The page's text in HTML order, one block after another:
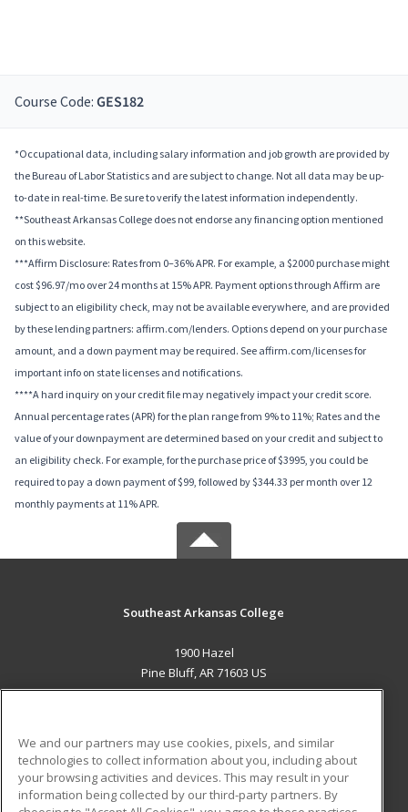
Course Code: GES182
*Occupational data, including salary information and job growth are provided by
the Bureau of Labor Statistics and are subject to change. Not all data may be up-
to-date in real-time. Be sure to verify the latest information independently.
**Southeast Arkansas College does not endorse any financing option mentioned
on this website.
***Affirm Disclosure: Rates from 0–36% APR. For example, a $2000 purchase might
cost $96.97/mo over 24 months at 15% APR. Payment options through Affirm are
subject to an eligibility check, may not be available everywhere, and are provided
by these lending partners: affirm.com/lenders. Options depend on your purchase
amount, and a down payment may be required. See affirm.com/licenses for
important info on state licenses and notifications.
****A hard inquiry on your credit file may negatively impact your credit score.
Annual percentage rates (APR) for the plan range from 9% to 11%; Rates and the
value of your downpayment are determined based on your credit and subject to
an eligibility check. For example, for the purchase price of $3995, you could be
required to pay a down payment of $99, followed by $344.33 per month over 12
monthly payments at 11% APR.
Southeast Arkansas College
1900 Hazel
Pine Bluff, AR 71603 US
ADDITIONAL RESOURCES
Military
Student Blog
We and our partners may use cookies, pixels, and similar
technologies to collect information about you, including about
your browsing activities and devices. This may result in your
information being collected by our third-party partners. By